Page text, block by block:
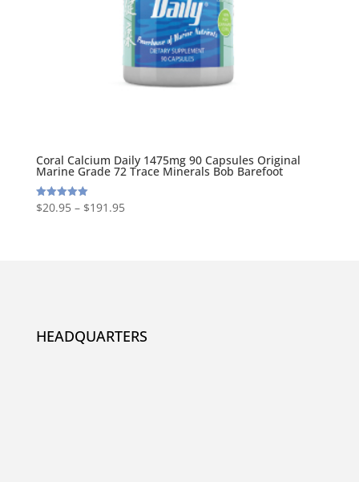
Coral Calcium Daily 1475mg 90 Capsules Original
Marine Grade 72 Trace Minerals Bob Barefoot
Rated
5.00
$20.95– $191.95
HEADQUARTERS